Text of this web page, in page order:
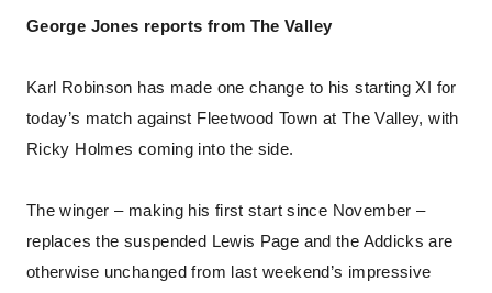
George Jones reports from The Valley
Karl Robinson has made one change to his starting XI for
today’s match against Fleetwood Town at The Valley, with
Ricky Holmes coming into the side.
The winger – making his first start since November –
replaces the suspended Lewis Page and the Addicks are
otherwise unchanged from last weekend’s impressive